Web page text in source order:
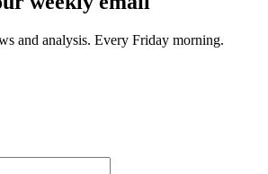
and analysis. Every Friday morning.